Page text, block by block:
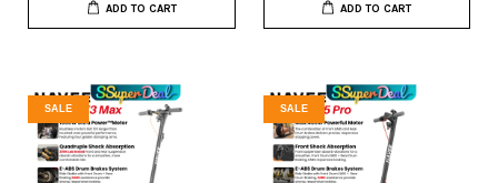
ADD TO CART ADD TO CART
SALE SALE